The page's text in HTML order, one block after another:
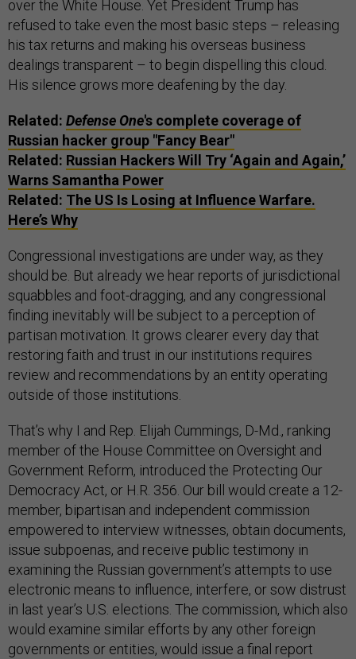
over the White House. Yet President Trump has
refused to take even the most basic steps – releasing
his tax returns and making his overseas business
dealings transparent – to begin dispelling this cloud.
His silence grows more deafening by the day.
Related: Defense One's complete coverage of
Russian hacker group "Fancy Bear"
Related: Russian Hackers Will Try ‘Again and Again,’
Warns Samantha Power
Related: The US Is Losing at Influence Warfare.
Here’s Why
Congressional investigations are under way, as they
should be. But already we hear reports of jurisdictional
squabbles and foot-dragging, and any congressional
finding inevitably will be subject to a perception of
partisan motivation. It grows clearer every day that
restoring faith and trust in our institutions requires
review and recommendations by an entity operating
outside of those institutions.
That’s why I and Rep. Elijah Cummings, D-Md., ranking
member of the House Committee on Oversight and
Government Reform, introduced the Protecting Our
Democracy Act, or H.R. 356. Our bill would create a 12-
member, bipartisan and independent commission
empowered to interview witnesses, obtain documents,
issue subpoenas, and receive public testimony in
examining the Russian government’s attempts to use
electronic means to influence, interfere, or sow distrust
in last year’s U.S. elections. The commission, which also
would examine similar efforts by any other foreign
governments or entities, would issue a final report